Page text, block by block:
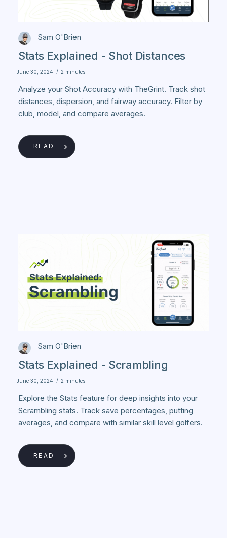
Sam O'Brien
Stats Explained - Shot Distances
June 30, 2024 / 2 minutes
Analyze your Shot Accuracy with TheGrint. Track shot
distances, dispersion, and fairway accuracy. Filter by
club, model, and compare averages.
READ
Sam O'Brien
Stats Explained - Scrambling
June 30, 2024 / 2 minutes
Explore the Stats feature for deep insights into your
Scrambling stats. Track save percentages, putting
averages, and compare with similar skill level golfers.
READ